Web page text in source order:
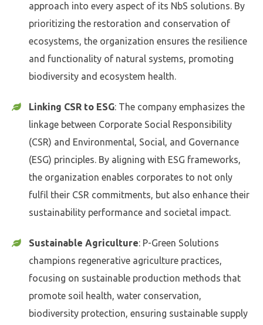
approach into every aspect of its NbS solutions. By
prioritizing the restoration and conservation of
ecosystems, the organization ensures the resilience
and functionality of natural systems, promoting
biodiversity and ecosystem health.
Linking CSR to ESG: The company emphasizes the
linkage between Corporate Social Responsibility
(CSR) and Environmental, Social, and Governance
(ESG) principles. By aligning with ESG frameworks,
the organization enables corporates to not only
fulfil their CSR commitments, but also enhance their
sustainability performance and societal impact.
Sustainable Agriculture: P-Green Solutions
champions regenerative agriculture practices,
focusing on sustainable production methods that
promote soil health, water conservation,
biodiversity protection, ensuring sustainable supply